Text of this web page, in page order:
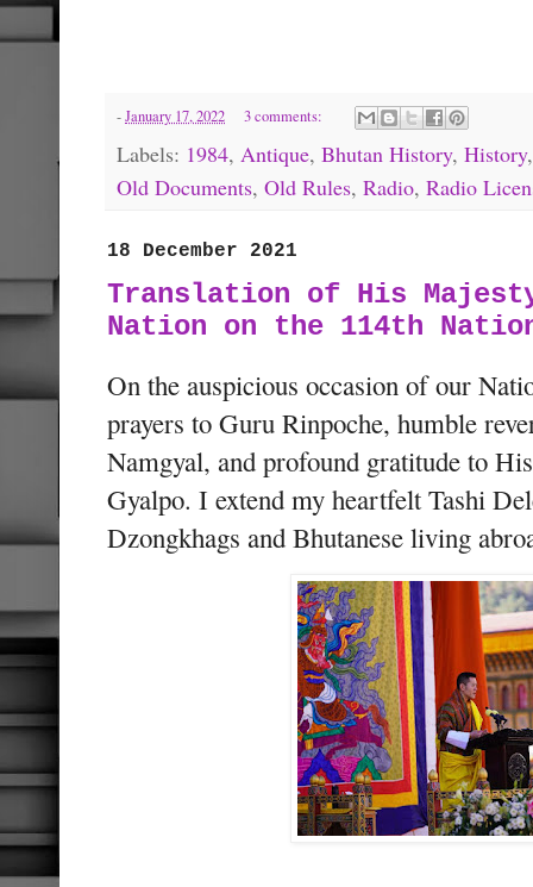
-January 17, 2022 3 comments:
Labels: 1984, Antique, Bhutan History, History
Old Documents, Old Rules, Radio, Radio
18 December 2021
Translation of His
Nation on the 114th
On the auspicious occasion of our
prayers to Guru Rinpoche, humble
Namgyal, and profound gratitude to
Gyalpo. I extend my heartfelt Tashi
Dzongkhags and Bhutanese living